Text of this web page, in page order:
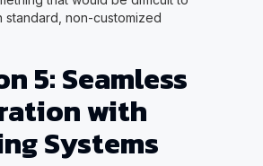
standard, non-customized
5: Seamless
with
Systems